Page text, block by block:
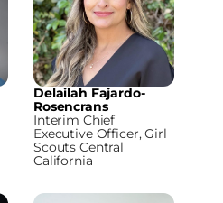
Delailah Fajardo-
Rosencrans
Interim Chief
Executive Officer, Girl
Scouts Central
California